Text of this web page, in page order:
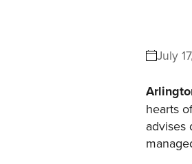
July
hearts
advises